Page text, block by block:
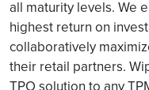
all maturity levels. We
highest return on
collaboratively
their retail partners.
TPO solution to any